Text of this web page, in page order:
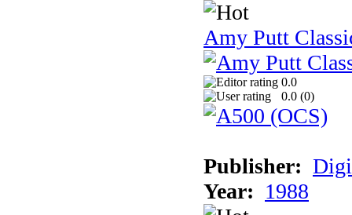
Amy Putt
0.0
0.0 (0)
Publisher:
Year: 1988